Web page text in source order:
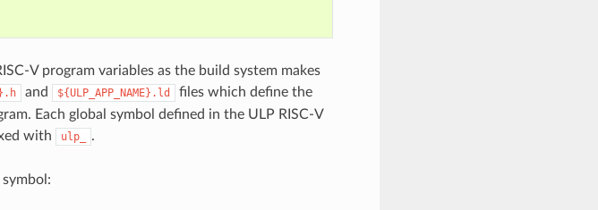
V program variables as the build system makes
and ${ULP_APP_NAME}.ld
files which define the
Each global symbol defined in the ULP RISC-V
with
ulp_ .